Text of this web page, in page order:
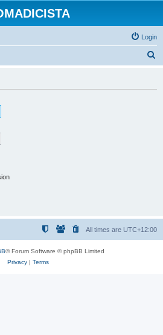
Login
All times are UTC+12:00
® Forum Software © phpBB Limited
Privacy| Terms